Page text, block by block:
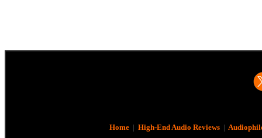
Home| High-End Audio Reviews|